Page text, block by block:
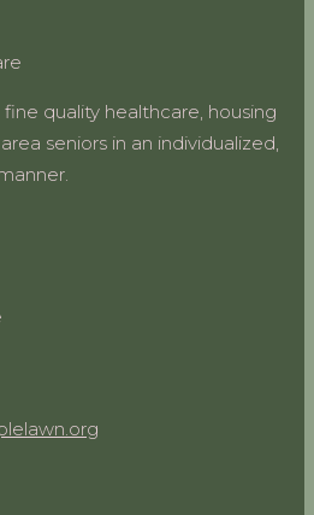
quality healthcare, housing
seniors in an individualized,